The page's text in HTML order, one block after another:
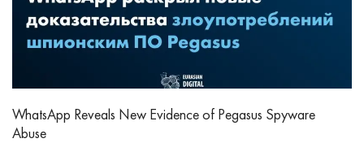
WhatsApp Reveals New Evidence of Pegasus Spyware
Abuse